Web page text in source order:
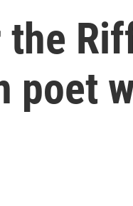
the
poet